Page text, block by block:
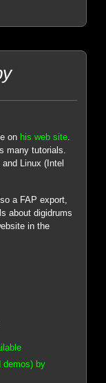
on his web site
many tutorials.
Linux (Intel
a FAP export,
about digidrums
in the
demos) by